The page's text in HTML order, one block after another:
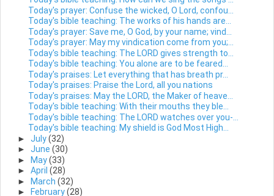
Today's prayer: Confuse the wicked, O Lord, confou...
Today's bible teaching: The works of his hands are...
Today's prayer: Save me, O God, by your name; vind...
Today's prayer: May my vindication come from you;...
Today's bible teaching: The LORD gives strength to...
Today's bible teaching: You alone are to be feared...
Today's praises: Let everything that has breath pr...
Today's praises: Praise the Lord, all you nations
Today's praises: May the LORD, the Maker of heave...
Today's bible teaching: With their mouths they ble...
Today's bible teaching: The LORD watches over you-...
Today's bible teaching: My shield is God Most High...
► July(32)
► June (30)
►
May(33)
► April (28)
►
March (32)
►
February(28)